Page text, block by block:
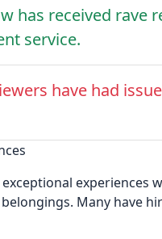
has received rave
service.
have had
Many have